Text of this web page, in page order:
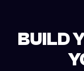
BUILD